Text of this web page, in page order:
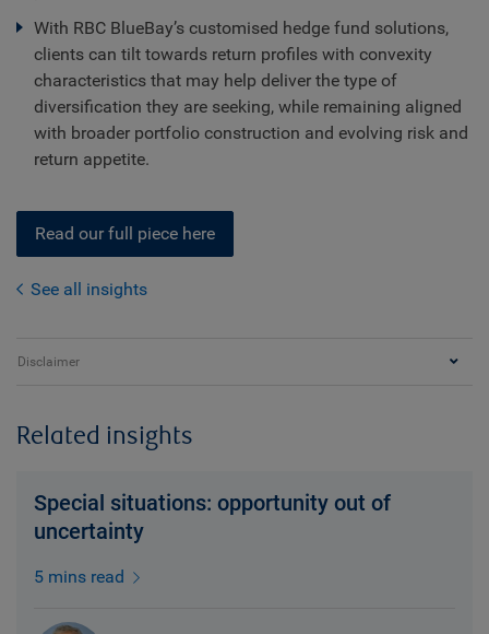
With RBC BlueBay’s customised hedge fund solutions,
clients can tilt towards return profiles with convexity
characteristics that may help deliver the type of
diversification they are seeking, while remaining aligned
with broader portfolio construction and evolving risk and
return appetite.
Read our full piece here
See all insights
Disclaimer
Related insights
Special situations: opportunity out of
uncertainty
5 mins read